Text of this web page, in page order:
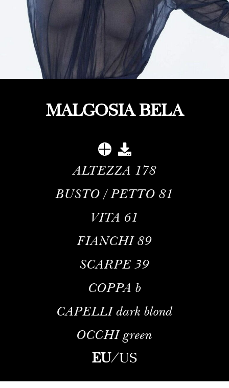
MALGOSIA BELA
ALTEZZA 178
BUSTO / PETTO 81
VITA 61
FIANCHI 89
SCARPE 39
COPPA b
CAPELLI dark blond
OCCHI green
EU/US